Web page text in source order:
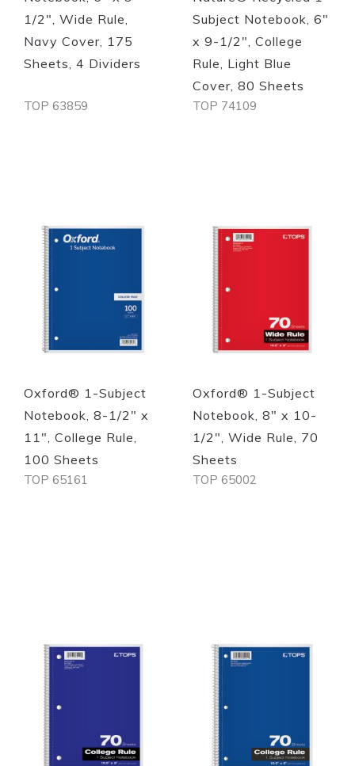
1/2", Wide Rule,
Navy Cover, 175
Sheets, 4 Dividers
TOP 63859
Quickview
Subject Notebook, 6"
x 9-1/2", College
Rule, Light Blue
Cover, 80 Sheets
TOP 74109
Quickview
Oxford® 1-Subject
Notebook, 8-1/2" x
11", College Rule,
100 Sheets
TOP 65161
Quickview
Oxford® 1-Subject
Notebook, 8" x 10-
1/2", Wide Rule, 70
Sheets
TOP 65002
Quickview